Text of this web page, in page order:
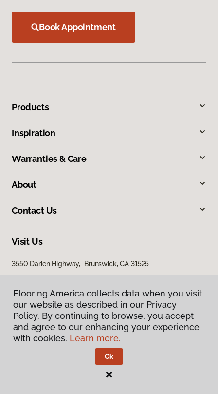
Book Appointment
Products
Inspiration
Warranties & Care
About
Contact Us
Visit Us
3550 Darien Highway, Brunswick, GA 31525
Privacy Policy
Terms & Conditions
Flooring America.
Flooring America collects data when you visit
our website as described in our Privacy
Policy. By continuing to browse, you accept
and agree to our enhancing your experience
with cookies. Learn more.
Ok